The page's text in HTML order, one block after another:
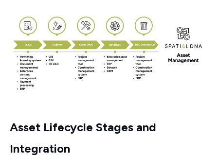
Asset Lifecycle Stages and
Integration